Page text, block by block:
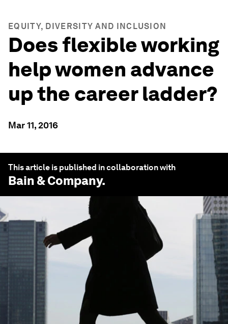
EQUITY, DIVERSITY AND INCLUSION
Does flexible working
help women advance
up the career ladder?
Mar 11, 2016
This article is published in collaboration with
Bain & Company.